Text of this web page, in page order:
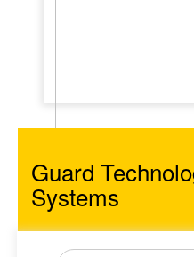
Guard
Systems